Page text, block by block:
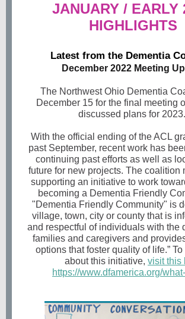
JANUARY / EARLY
HIGHLIGHTS
Latest from the Dementia
December 2022 Meeting
The Northwest Ohio Dementia
December 15 for the final meeting
discussed plans for 2023.
With the official ending of the ACL
past September, recent work has
continuing past efforts as well as
future for new projects. The coalition
supporting an initiative to work
becoming a Dementia Friendly
"Dementia Friendly Community" is
village, town, city or county that is
and respectful of individuals with the
families and caregivers and
options that foster quality of life.”
about this initiative, visit this
https://www.dfamerica.org/